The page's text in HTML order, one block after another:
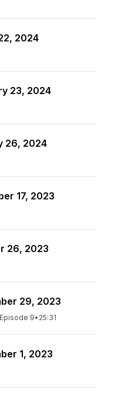
2024
23, 2024
26, 2024
17, 2023
26, 2023
29, 2023
Episode 9• 25:31
1, 2023